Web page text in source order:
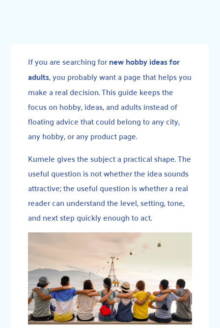
If you are searching fornew hobby ideas for
adults, you probably want a page that helps you
make a real decision. This guide keeps the
focus on hobby, ideas, and adults instead of
floating advice that could belong to any city,
any hobby, or any product page.
Kumele gives the subject a practical shape. The
useful question is not whether the idea sounds
attractive; the useful question is whether a real
reader can understand the level, setting, tone,
and next step quickly enough to act.